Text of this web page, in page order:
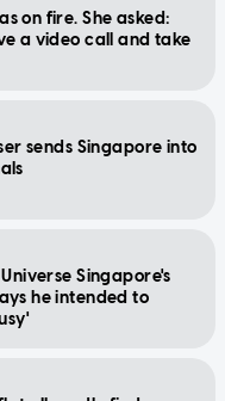
on fire. She asked:
a video call and take
sends Singapore into
Singapore's
he intended to